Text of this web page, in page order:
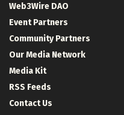
Web3Wire DAO
Event Partners
Community Partners
Our Media Network
Media Kit
RSS Feeds
Contact Us